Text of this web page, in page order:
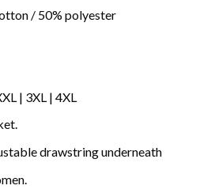
/ 50% polyester
| 3XL | 4XL
drawstring underneath